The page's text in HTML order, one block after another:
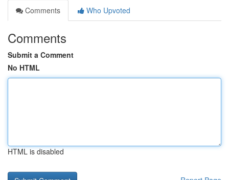
Comments
Who Upvoted
Comments
Submit a Comment
No HTML
HTML is disabled